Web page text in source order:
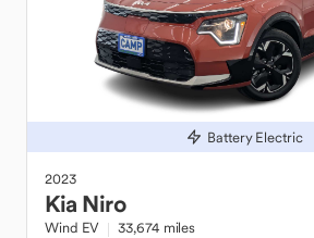
Battery Electric
2023
Kia Niro
Wind EV 33,674 miles